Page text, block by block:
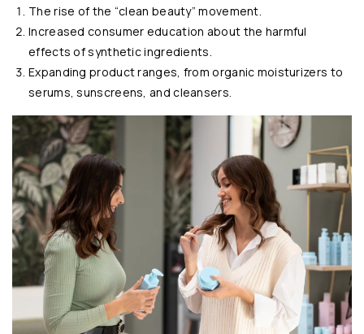
The rise of the “clean beauty” movement.
Increased consumer education about the harmful
effects of synthetic ingredients.
Expanding product ranges, from organic moisturizers to
serums, sunscreens, and cleansers.